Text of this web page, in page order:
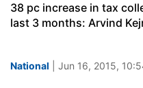
38 pc increase in tax
last 3 months: Arvind
National | Jun 16, 2015,